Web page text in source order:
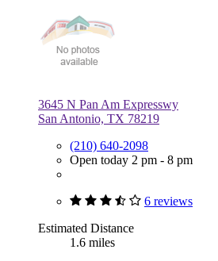
3645 N Pan Am Expresswy
San Antonio, TX 78219
(210) 640-2098
Open today 2 pm - 8 pm
6 reviews
Estimated Distance
1.6 miles